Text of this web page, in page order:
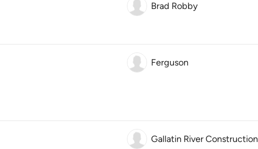
Brad Robby
Ferguson
Gallatin River Construction